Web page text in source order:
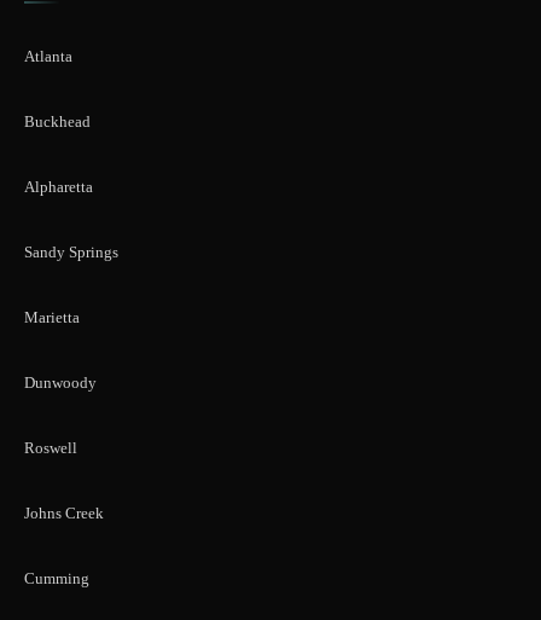
Atlanta
Buckhead
Alpharetta
Sandy Springs
Marietta
Dunwoody
Roswell
Johns Creek
Cumming